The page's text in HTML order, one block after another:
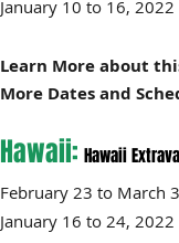
January 10 to
Learn More about
More Dates and
Hawaii: Hawaii
February 23 to
January 16